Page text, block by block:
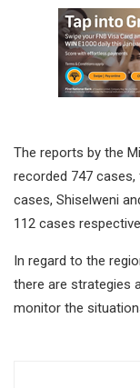
The reports by the
recorded 747
cases, Shiselweni
112 cases
In regard to the
there are strategies
monitor the